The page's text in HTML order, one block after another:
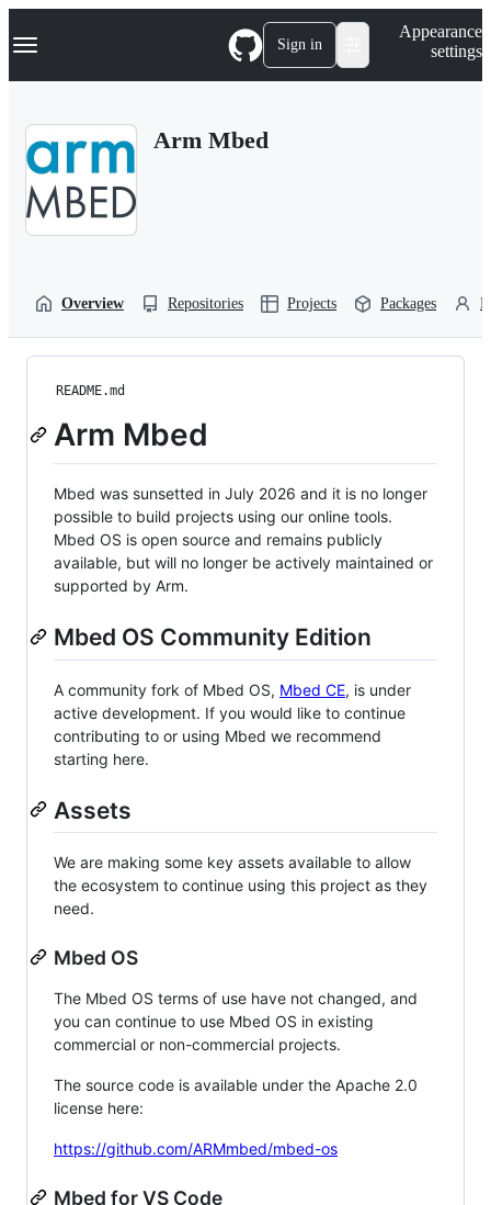
k
p
Navigation Menu Sign in
Appearance
settings
Arm Mbed
Overview Repositories Projects Packages
README.md
Arm Mbed
Mbed was sunsetted in July 2026 and it is no longer
possible to build projects using our online tools.
Mbed OS is open source and remains publicly
available, but will no longer be actively maintained or
supported by Arm.
Mbed OS Community Edition
A community fork of Mbed OS, Mbed CE, is under
active development. If you would like to continue
contributing to or using Mbed we recommend
starting here.
Assets
We are making some key assets available to allow
the ecosystem to continue using this project as they
need.
Mbed OS
The Mbed OS terms of use have not changed, and
you can continue to use Mbed OS in existing
commercial or non-commercial projects.
The source code is available under the Apache 2.0
license here:
https://github.com/ARMmbed/mbed-os
Mbed for VS Code